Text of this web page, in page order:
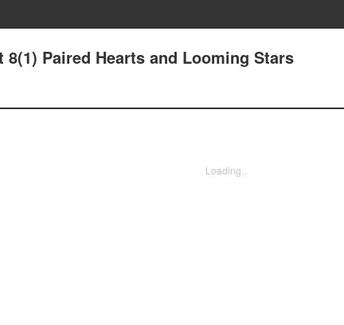
Paired Hearts and Looming Stars
Loading...